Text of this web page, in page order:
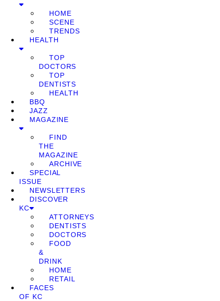
HOME
SCENE
TRENDS
HEALTH
TOP
DOCTORS
TOP
DENTISTS
HEALTH
BBQ
JAZZ
MAGAZINE
FIND
THE
MAGAZINE
ARCHIVE
SPECIAL
ISSUE
NEWSLETTERS
DISCOVER
KC
ATTORNEYS
DENTISTS
DOCTORS
FOOD
&
DRINK
HOME
RETAIL
FACES
OF KC